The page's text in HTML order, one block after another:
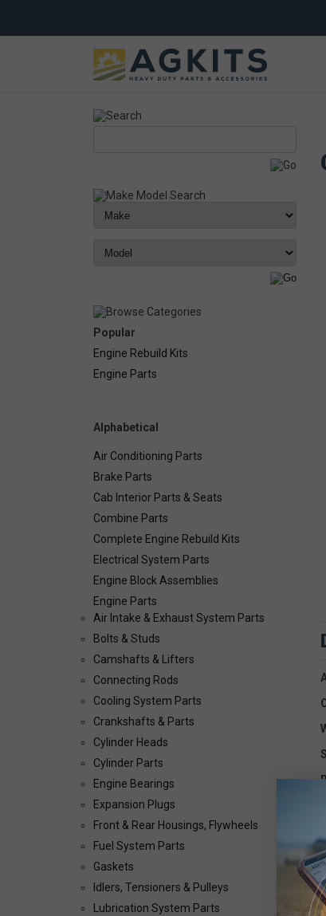
Popular
Engine Rebuild Kits
Engine Parts
Alphabetical
Air Conditioning Parts
Brake Parts
Cab Interior Parts & Seats
Combine Parts
Complete Engine Rebuild Kits
Electrical System Parts
Engine Block Assemblies
Engine Parts
Air Intake & Exhaust System Parts
Bolts & Studs
Camshafts & Lifters
Connecting Rods
Cooling System Parts
Crankshafts & Parts
Cylinder Heads
Cylinder Parts
Engine Bearings
Expansion Plugs
Front & Rear Housings, Flywheels
Fuel System Parts
Gaskets
Idlers, Tensioners & Pulleys
Lubrication System Parts